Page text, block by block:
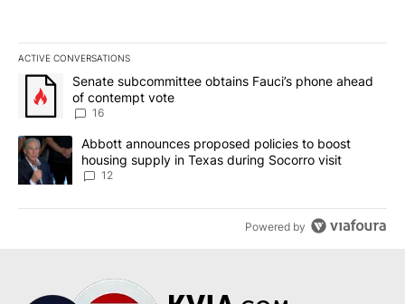
ACTIVE CONVERSATIONS
The following is a list of the most commented articles in the last
A trending article titled "Senate subcommittee obtains Fauci’s
Senate subcommittee obtains Fauci’s phone ahead
of contempt vote
16
A trending article titled "Abbott announces proposed policies to
Abbott announces proposed policies to boost
housing supply in Texas during Socorro visit
12
Powered by